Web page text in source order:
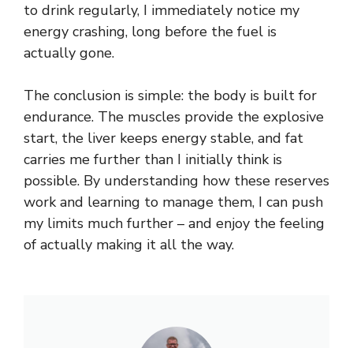
to drink regularly, I immediately notice my
energy crashing, long before the fuel is
actually gone.
The conclusion is simple: the body is built for
endurance. The muscles provide the explosive
start, the liver keeps energy stable, and fat
carries me further than I initially think is
possible. By understanding how these reserves
work and learning to manage them, I can push
my limits much further – and enjoy the feeling
of actually making it all the way.